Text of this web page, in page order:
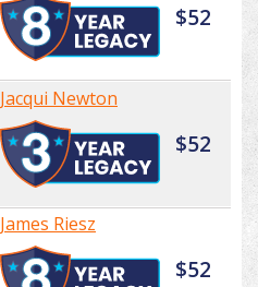
$52
Jacqui Newton
$52
James Riesz
$52